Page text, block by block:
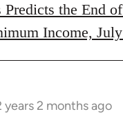
the End
Income,
years 2 months ago